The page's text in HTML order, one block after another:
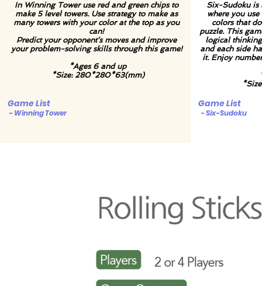
In Winning Tower use red and green chips to
make 5 level towers. Use strategy to make as
many towers with your color at the top as you
can!
Predict your opponent‘s moves and improve
your problem-solving skills through this game!
*Ages 6 and up
*Size: 280*280*63(mm)
Game List
- Winning Tower
Six-Sudoku is
where you
colors that
puzzle. This
logical
and each side
it. Enjoy
Game List
- Six-Sudoku